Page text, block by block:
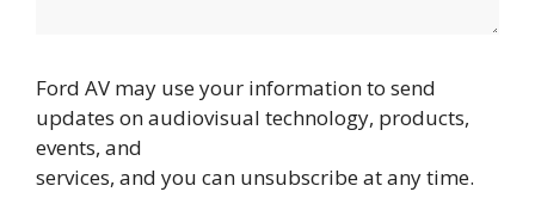
Ford AV may use your information to send
updates on audiovisual technology, products,
events, and
services, and you can unsubscribe at any time.